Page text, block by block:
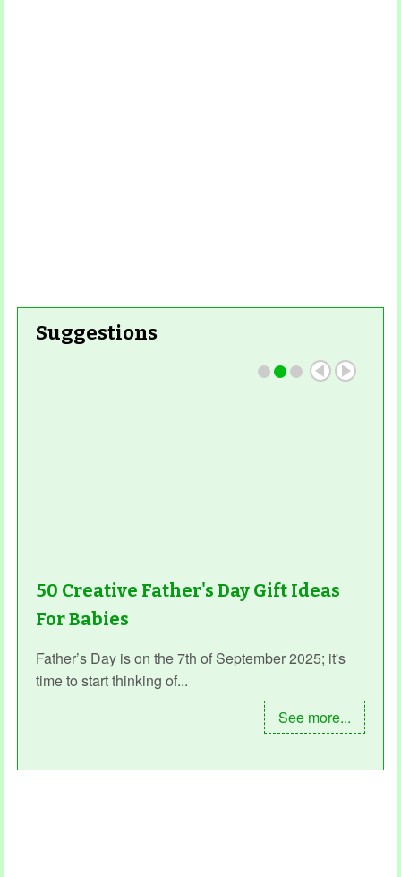
Suggestions
50 Creative Father's Day Gift Ideas
For Babies
Father’s Day is on the 7th of September 2025; it's
time to start thinking of...
See more...